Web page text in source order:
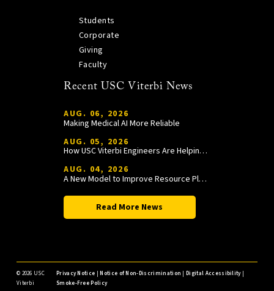
Students
Corporate
Giving
Faculty
Recent USC Viterbi News
AUG. 06, 2026
Making Medical AI More Reliable
AUG. 05, 2026
How USC Viterbi Engineers Are Helping Trojan Football Gain a Competitive Edge
AUG. 04, 2026
A New Model to Improve Resource Planning and Allocation
Read More News
© 2026 USC
Viterbi
Privacy Notice |Notice of Non-Discrimination |Digital Accessibility|
Smoke-Free Policy